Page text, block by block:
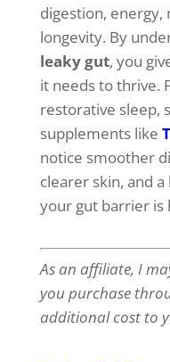
digestion,
longevity. By
leaky gut, you
it needs to thrive.
restorative sleep,
supplements like
notice smoother
clearer skin, and
your gut barrier is
As an affiliate, I
you purchase
additional cost to